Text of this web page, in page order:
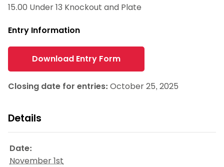
15.00 Under 13 Knockout and Plate
Entry Information
Download Entry Form
Closing date for entries: October 25, 2025
Details
Date:
November 1st